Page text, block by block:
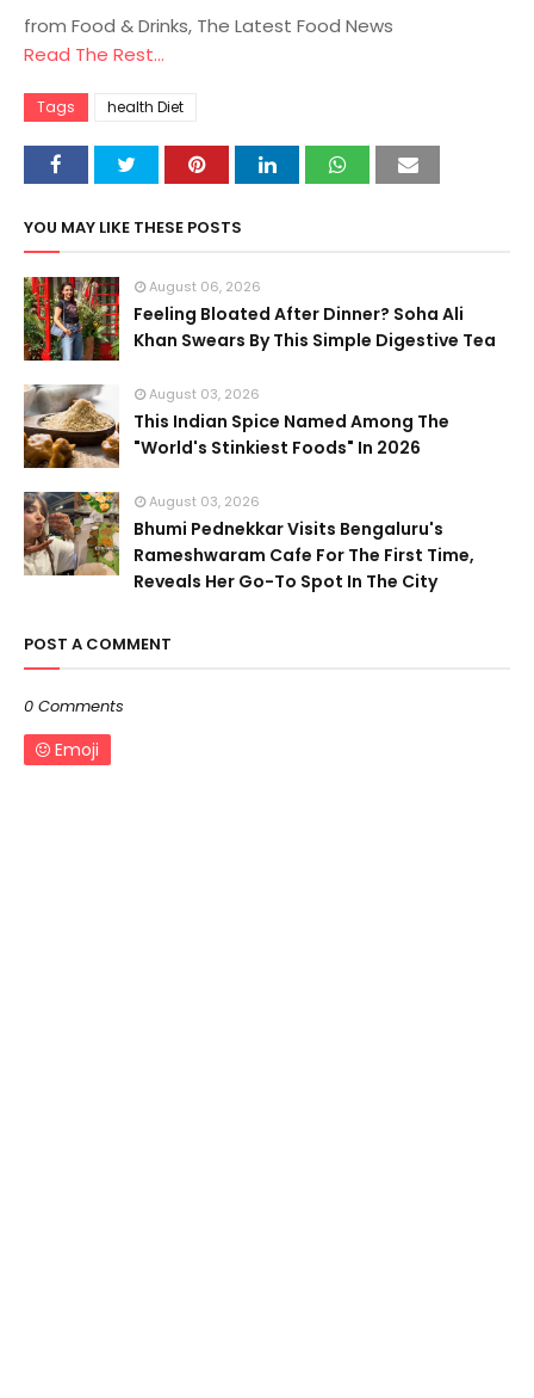
from Food & Drinks, The Latest Food News
Read The Rest...
Tags health Diet
YOU MAY LIKE THESE POSTS
August 06, 2026
Feeling Bloated After Dinner? Soha Ali
Khan Swears By This Simple Digestive Tea
August 03, 2026
This Indian Spice Named Among The
"World's Stinkiest Foods" In 2026
August 03, 2026
Bhumi Pednekkar Visits Bengaluru's
Rameshwaram Cafe For The First Time,
Reveals Her Go-To Spot In The City
POST A COMMENT
0 Comments
Emoji